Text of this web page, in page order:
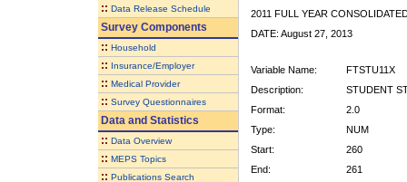
:: Data Release Schedule
Survey Components
:: Household
:: Insurance/Employer
:: Medical Provider
:: Survey Questionnaires
Data and Statistics
:: Data Overview
:: MEPS Topics
:: Publications Search
2011 FULL YEAR
DATE: August 27, 2013
Variable Name:
FTSTU11X
Description:
STUDENT
Format:
2.0
Type:
NUM
Start:
260
End:
261